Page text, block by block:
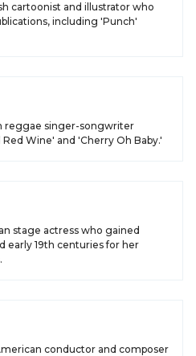
cartoonist and illustrator who
including 'Punch'
reggae singer-songwriter
Wine' and 'Cherry Oh Baby.'
stage actress who gained
early 19th centuries for her
conductor and composer